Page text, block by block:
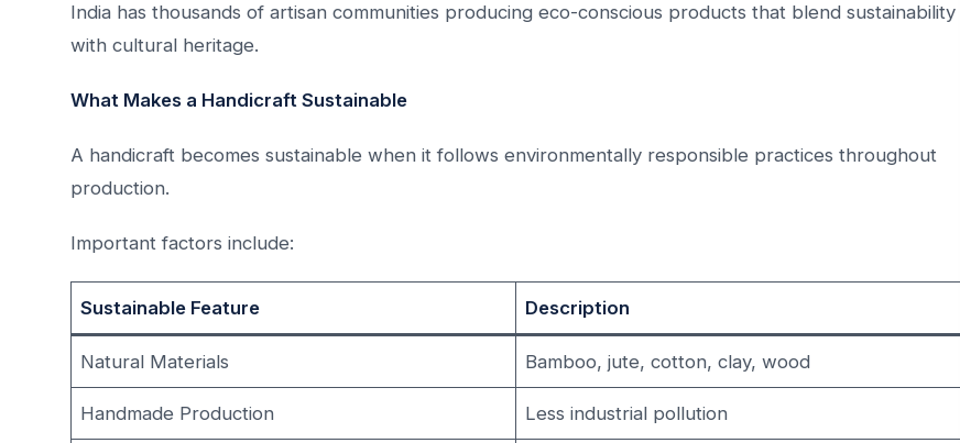
India has thousands of artisan communities producing eco-conscious products that blend sustainability
with cultural heritage.
What Makes a Handicraft Sustainable
A handicraft becomes sustainable when it follows environmentally responsible practices throughout
production.
Important factors include:
Sustainable Feature Description
Natural Materials Bamboo, jute, cotton, clay, wood
Handmade Production Less industrial pollution